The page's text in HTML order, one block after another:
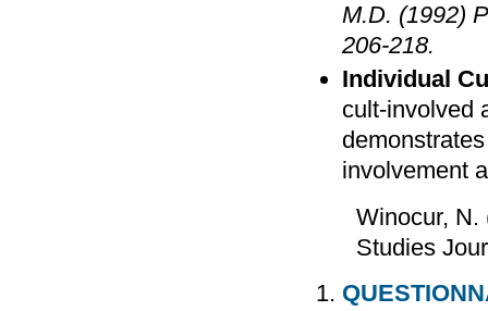
M.D. (1992)
206-218.
Individual
cult-involved
involvement
Winocur, N.
Studies